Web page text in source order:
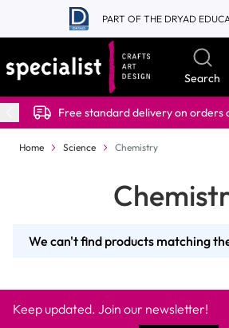
Skip to Content
PART OF THE DRYAD
Search
Free standard delivery on orders
Home Science Chemistry
We can't find products matching
Keep updated. Join our newsletter!